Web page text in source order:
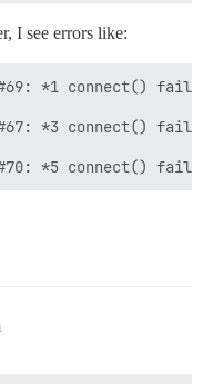
I see errors like:
*1 connect() failed
*3 connect()